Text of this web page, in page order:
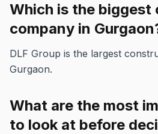
Which is the
company in
DLF Group is the largest
Gurgaon.
What are the most
to look at before